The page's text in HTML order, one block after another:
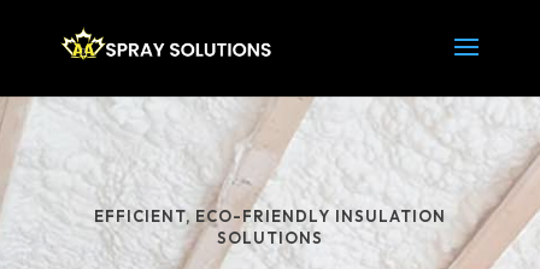
EFFICIENT, ECO-FRIENDLY INSULATION
SOLUTIONS